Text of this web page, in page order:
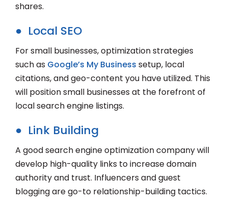
shares.
● Local SEO
For small businesses, optimization strategies
such as Google’s My Business setup, local
citations, and geo-content you have utilized. This
will position small businesses at the forefront of
local search engine listings.
● Link Building
A good search engine optimization company will
develop high-quality links to increase domain
authority and trust. Influencers and guest
blogging are go-to relationship-building tactics.